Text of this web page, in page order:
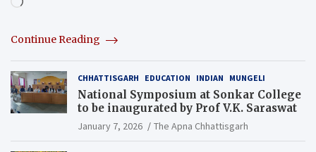
Continue Reading
CHHATTISGARH EDUCATION INDIAN MUNGELI
National Symposium at Sonkar College
to be inaugurated by Prof V.K. Saraswat
January 7, 2026 The Apna Chhattisgarh